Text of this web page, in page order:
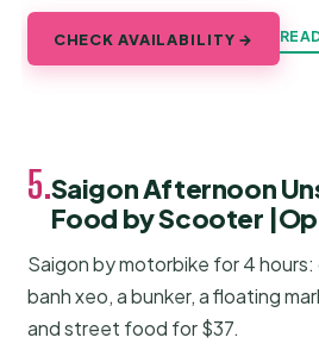
CHECK AVAILABILITY →
5.Saigon Afternoon
Food by Scooter
Saigon by motorbike for 4
banh xeo, a bunker, a floating
and street food for $37.